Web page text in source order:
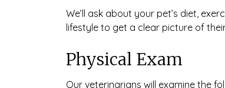
We’ll ask about your pet’s diet,
lifestyle to get a clear picture of
Physical Exam
Our veterinarians will examine the